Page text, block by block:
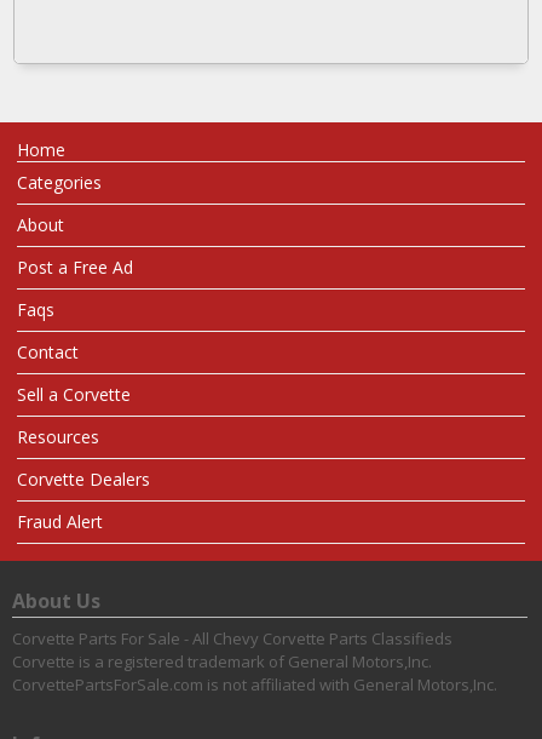
Home
Categories
About
Post a Free Ad
Faqs
Contact
Sell a Corvette
Resources
Corvette Dealers
Fraud Alert
About Us
Corvette Parts For Sale - All Chevy Corvette Parts Classifieds
Corvette is a registered trademark of General Motors,Inc.
CorvettePartsForSale.com is not affiliated with General Motors,Inc.